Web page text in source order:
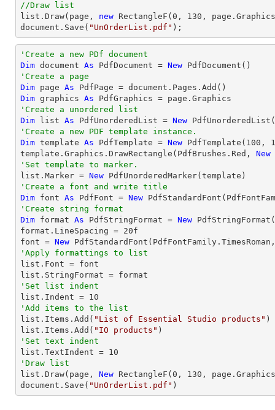
//Draw list
list .Draw(page, new RectangleF( 0 , 130
document .Save( "UnOrderList.pdf" );
'Create a new PDf document
Dim document As PdfDocument = New
'Create a page
Dim page As
Dim graphics As
'Create a unordered list
Dim list As PdfUnorderedList = New
'Create a new PDF template instance.
Dim template As PdfTemplate = New PdfTemplate( 100 ,
template.Graphics.DrawRectangle(PdfBrushes.Red, New
'Set template to marker.
list.Marker = New
'Create a font and write title
Dim font As PdfFont = New
'Create string format
Dim format As PdfStringFormat = New
format.LineSpacing = 20f
font = New
'Apply formattings to list
list.Font = font
'Set list indent
list.Indent = 10
'Add items to the list
list.Items.Add( "List of Essential Studio products" )
list.Items.Add( "IO products"
'Set text indent
list.TextIndent = 10
'Draw list
list.Draw(page, New RectangleF( 0 , 130 ,
document.Save( "UnOrderList.pdf" )